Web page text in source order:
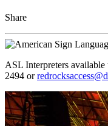
Share
ASL Interpreters
2494 or